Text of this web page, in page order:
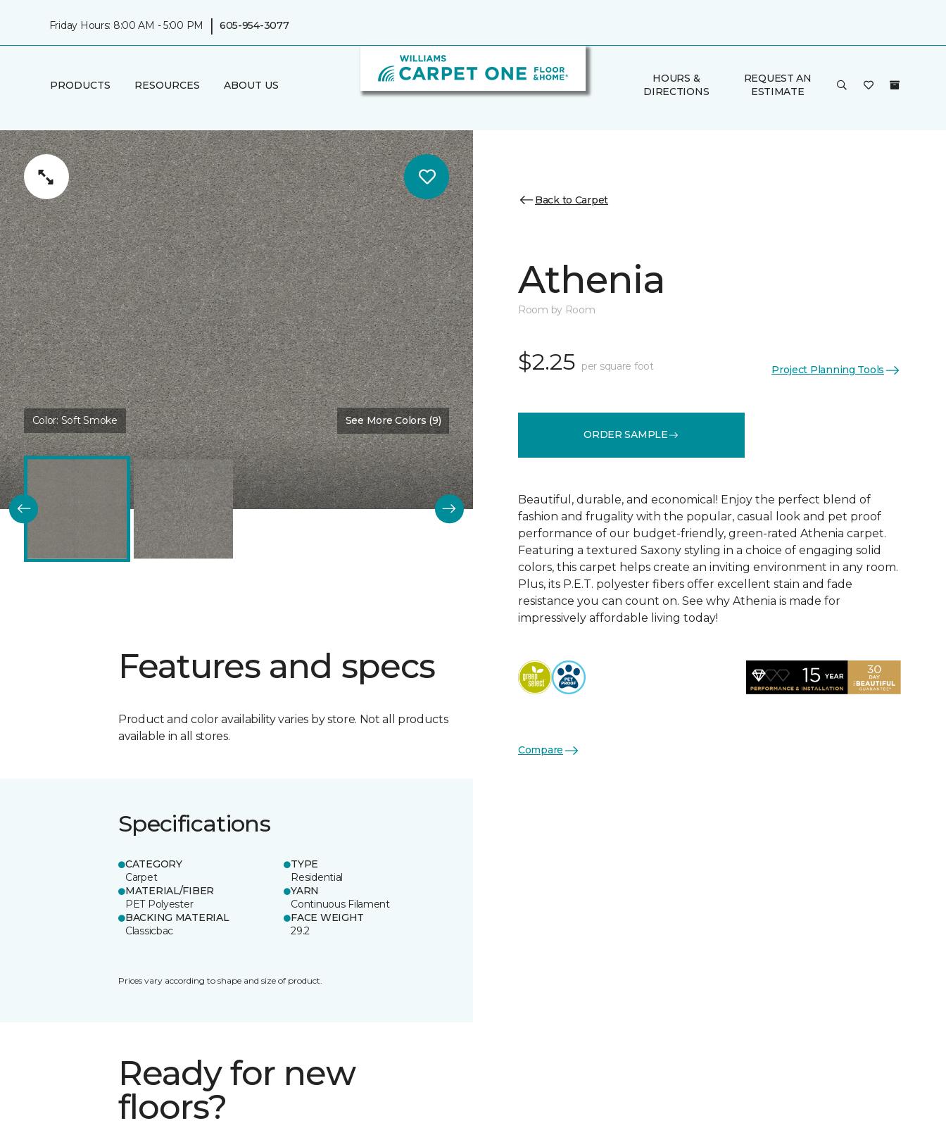
Friday Hours: 8:00 AM - 5:00 PM | 605-954-3077
PRODUCTS RESOURCES ABOUT US
HOURS &
DIRECTIONS
REQUEST AN
ESTIMATE
Color:Soft Smoke See More Colors (9)
Features and specs
Product and color availability varies by store. Not all products
available in all stores.
Specifications
CATEGORY
Carpet
TYPE
Residential
MATERIAL/FIBER
PET Polyester
YARN
Continuous Filament
BACKING MATERIAL
Classicbac
FACE WEIGHT
29.2
Prices vary according to shape and size of product.
Ready for new
floors?
Back to Carpet
Athenia
Room by Room
$2.25 per square foot Project Planning Tools
ORDER SAMPLE
Beautiful, durable, and economical! Enjoy the perfect blend of
fashion and frugality with the popular, casual look and pet proof
performance of our budget-friendly, green-rated Athenia carpet.
Featuring a textured Saxony styling in a choice of engaging solid
colors, this carpet helps create an inviting environment in any room.
Plus, its P.E.T. polyester fibers offer excellent stain and fade
resistance you can count on. See why Athenia is made for
impressively affordable living today!
Compare